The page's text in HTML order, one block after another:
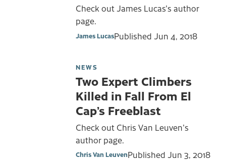
Check out James Lucas's author
page.
James LucasPublished Jun 4, 2018
NEWS
Two Expert Climbers
Killed in Fall From El
Cap’s Freeblast
Check out Chris Van Leuven's
author page.
Chris Van LeuvenPublished Jun 3, 2018